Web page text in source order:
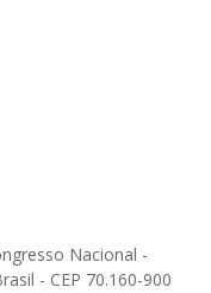
Nacional -
- CEP 70.160-900